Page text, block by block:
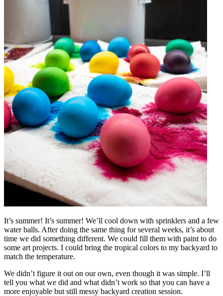
It’s summer! It’s summer! We’ll cool down with sprinklers and a few
water balls. After doing the same thing for several weeks, it’s about
time we did something different. We could fill them with paint to do
some art projects. I could bring the tropical colors to my backyard to
match the temperature.
We didn’t figure it out on our own, even though it was simple. I’ll
tell you what we did and what didn’t work so that you can have a
more enjoyable but still messy backyard creation session.